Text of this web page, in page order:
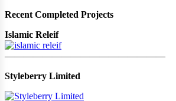
Recent Completed Projects
Islamic Releif
—————————————————
Styleberry Limited